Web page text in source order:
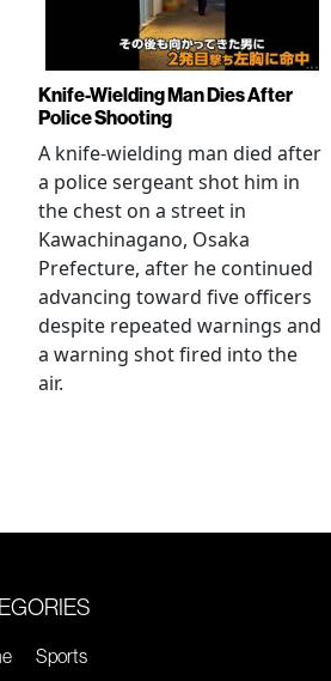
Knife-Wielding Man Dies After
Police Shooting
A knife-wielding man died after
a police sergeant shot him in
the chest on a street in
Kawachinagano, Osaka
Prefecture, after he continued
advancing toward five officers
despite repeated warnings and
a warning shot fired into the
air.
Sports